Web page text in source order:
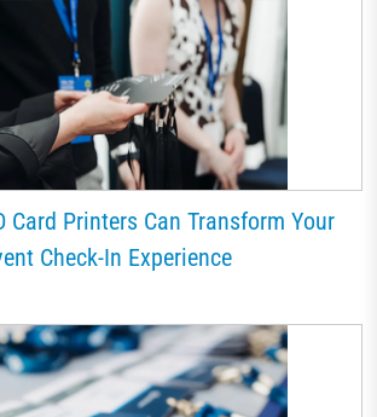
Card Printers Can Transform Your
Check-In Experience